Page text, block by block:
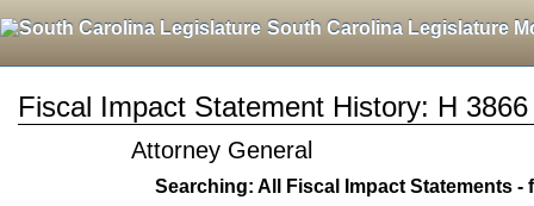
South Carolina Legislature
Fiscal Impact Statement History: H
Attorney General
Searching: All Fiscal Impact Statements -